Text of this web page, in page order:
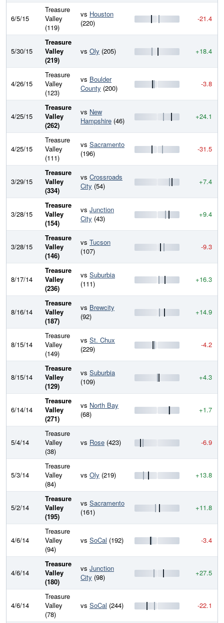
6/5/15
Treasure
Valley
(119)
vs Houston
(220)
-21.4
5/30/15
Treasure
Valley
(219)
vs Oly (205) +18.4
4/26/15
Treasure
Valley
(123)
vs Boulder
County (200) -3.8
4/25/15
Treasure
Valley
(262)
vs New
Hampshire (46) +24.1
4/25/15
Treasure
Valley
(111)
vs Sacramento
(196)
-31.5
3/29/15
Treasure
Valley
(334)
vs Crossroads
City (54) +7.4
3/28/15
Treasure
Valley
(154)
vs Junction
City (43) +9.4
3/28/15
Treasure
Valley
(146)
vs Tucson
(107)
-9.3
8/17/14
Treasure
Valley
(236)
vs Suburbia
(111)
+16.3
8/16/14
Treasure
Valley
(187)
vs Brewcity
(92)
+14.9
8/15/14
Treasure
Valley
(149)
vs St. Chux
(229)
-4.2
8/15/14
Treasure
Valley
(129)
vs Suburbia
(109)
+4.3
6/14/14
Treasure
Valley
(271)
vs North Bay
(68)
+1.7
5/4/14
Treasure
Valley
(38)
vs Rose (423) -6.9
5/3/14
Treasure
Valley
(84)
vs Oly (219) +13.8
5/2/14
Treasure
Valley
(195)
vs Sacramento
(161)
+11.8
4/6/14
Treasure
Valley
(94)
vs SoCal (192) -3.4
4/6/14
Treasure
Valley
(180)
vs Junction
City (98) +27.5
4/6/14
Treasure
Valley
(78)
vs SoCal (244) -22.1